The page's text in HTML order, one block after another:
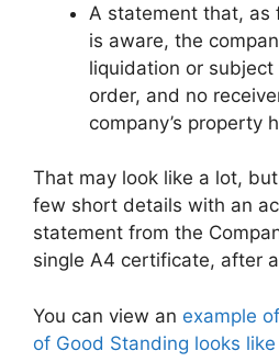
A statement that, as
is aware, the
liquidation or
order, and no
company’s property
That may look like a lot,
few short details with an
statement from the
single A4 certificate, after
You can view an example
of Good Standing looks